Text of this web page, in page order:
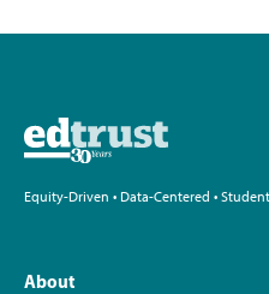
Equity-Driven • Data-Centered •
About